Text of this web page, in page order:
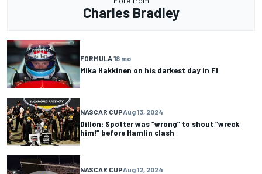
Charles Bradley
FORMULA 18 mo
Mika Hakkinen on his darkest day in F1
NASCAR CUPAug 13, 2024
Dillon: Spotter was “wrong” to shout “wreck
him!” before Hamlin clash
NASCAR CUPAug 12, 2024